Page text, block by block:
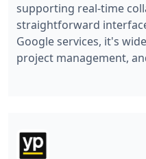
supporting real-time
straightforward
Google services, it's
project management,